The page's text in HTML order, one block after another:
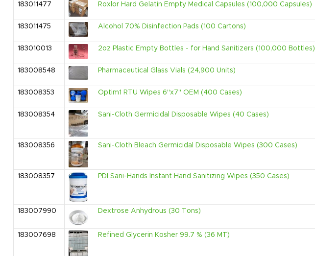
183011477
Roxlor Hard Gelatin Empty Medical Capsules (100,000 Capsules)
183011475
Alcohol 70% Disinfection Pads (100 Cartons)
183010013
2oz Plastic Empty Bottles - for Hand Sanitizers (100,000 Bottles)
183008548
Pharmaceutical Glass Vials (24,900 Units)
183008353
Optim1 RTU Wipes 6''x7'' OEM (400 Cases)
183008354
Sani-Cloth Germicidal Disposable Wipes (40 Cases)
183008356 Sani-Cloth Bleach Germicidal Disposable Wipes (300 Cases)
183008357 PDI Sani-Hands Instant Hand Sanitizing Wipes (350 Cases)
183007990 Dextrose Anhydrous (30 Tons)
183007698 Refined Glycerin Kosher 99.7 % (36 MT)